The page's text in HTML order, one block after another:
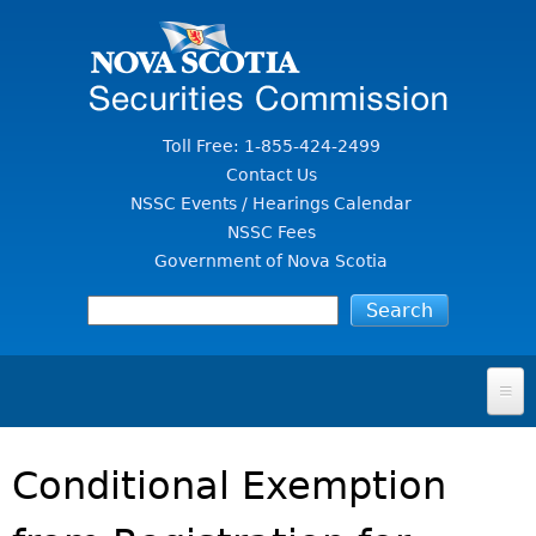
Toll Free: 1-855-424-2499
Contact Us
NSSC Events / Hearings Calendar
NSSC Fees
Government of Nova Scotia
FOR INVESTORS
SECURITIES LAW & POLICY
Conditional Exemption